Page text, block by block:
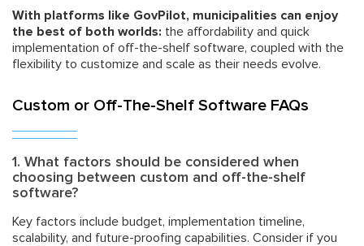
With platforms like GovPilot, municipalities can enjoy
the best of both worlds: the affordability and quick
implementation of off-the-shelf software, coupled with the
flexibility to customize and scale as their needs evolve.
Custom or Off-The-Shelf Software FAQs
1. What factors should be considered when
choosing between custom and off-the-shelf
software?
Key factors include budget, implementation timeline,
scalability, and future-proofing capabilities. Consider if you